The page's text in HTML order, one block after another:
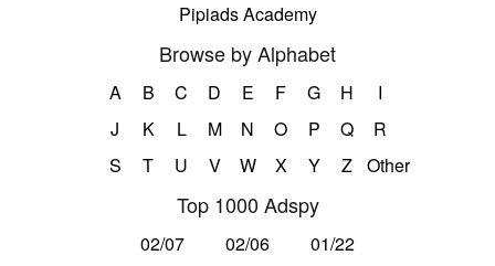
Pipiads Academy
Browse by Alphabet
A B C D E F G H
I
J
K L M N O P Q
R
S
T U V W X Y Z Other
Top 1000 Adspy
02/07 02/06
01/22